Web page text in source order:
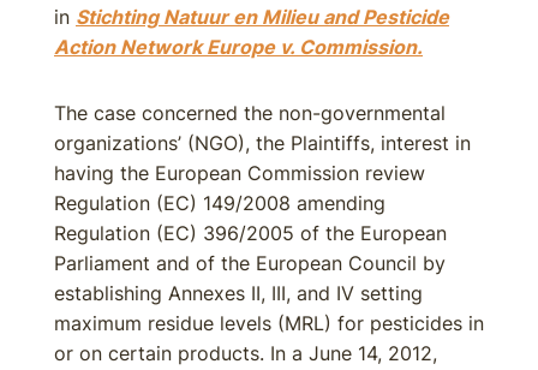
in Stichting Natuur en Milieu and Pesticide
Action Network Europe v. Commission.
The case concerned the non-governmental
organizations’ (NGO), the Plaintiffs, interest in
having the European Commission review
Regulation (EC) 149/2008 amending
Regulation (EC) 396/2005 of the European
Parliament and of the European Council by
establishing Annexes II, III, and IV setting
maximum residue levels (MRL) for pesticides in
or on certain products. In a June 14, 2012,